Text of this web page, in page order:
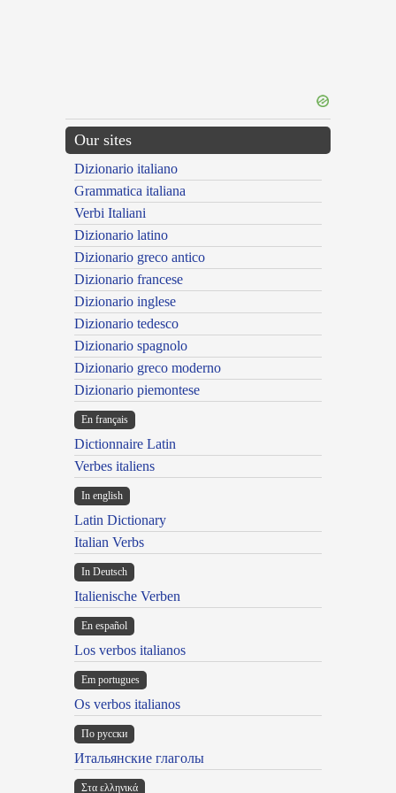
Our sites
Dizionario italiano
Grammatica italiana
Verbi Italiani
Dizionario latino
Dizionario greco antico
Dizionario francese
Dizionario inglese
Dizionario tedesco
Dizionario spagnolo
Dizionario greco moderno
Dizionario piemontese
En français
Dictionnaire Latin
Verbes italiens
In english
Latin Dictionary
Italian Verbs
In Deutsch
Italienische Verben
En español
Los verbos italianos
Em portugues
Os verbos italianos
По русски
Итальянские глаголы
Στα ελληνικά